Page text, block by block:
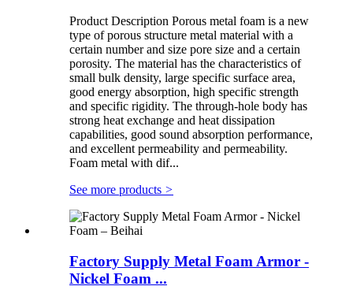
Product Description Porous metal foam is a new
type of porous structure metal material with a
certain number and size pore size and a certain
porosity. The material has the characteristics of
small bulk density, large specific surface area,
good energy absorption, high specific strength
and specific rigidity. The through-hole body has
strong heat exchange and heat dissipation
capabilities, good sound absorption performance,
and excellent permeability and permeability.
Foam metal with dif...
See more products >
Factory Supply Metal Foam Armor -
Nickel Foam ...